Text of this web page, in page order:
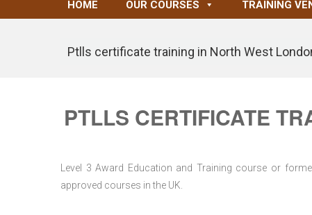
HOME OUR COURSES TRAINING
Ptlls certificate training in North West
PTLLS CERTIFICATE
Level 3 Award Education and Training course or
approved courses in the UK.